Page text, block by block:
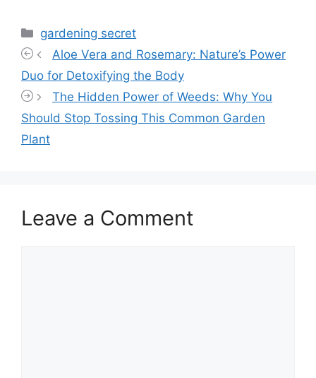
Categories
gardening secret
Aloe Vera and Rosemary: Nature’s Power
Duo for Detoxifying the Body
The Hidden Power of Weeds: Why You
Should Stop Tossing This Common Garden
Plant
Leave a Comment